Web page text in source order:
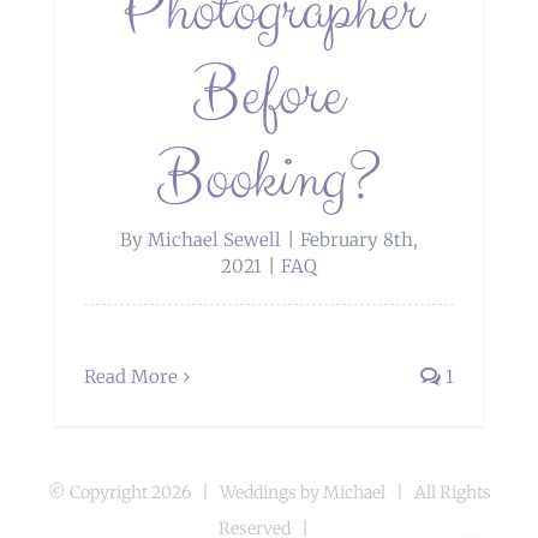
Before
Booking?
By Michael Sewell
February 8th,
2021
FAQ
Read More 1
© Copyright 2026 | Weddings by Michael | All Rights
Reserved |